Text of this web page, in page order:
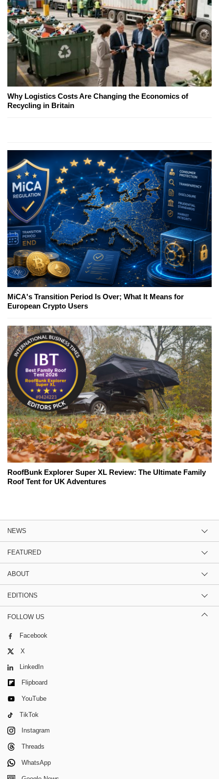
Why Logistics Costs Are Changing the Economics of
Recycling in Britain
MiCA's Transition Period Is Over; What It Means for
European Crypto Users
RoofBunk Explorer Super XL Review: The Ultimate Family
Roof Tent for UK Adventures
NEWS
FEATURED
ABOUT
EDITIONS
FOLLOW US
Facebook
X
LinkedIn
Flipboard
YouTube
TikTok
Instagram
Threads
WhatsApp